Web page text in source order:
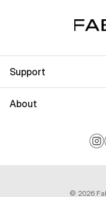
Support
About
© 2026